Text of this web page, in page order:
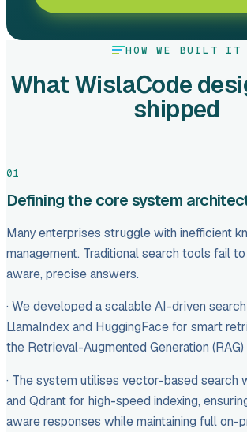
HOW WE BUILT IT
What WislaCode
shipped
01
Defining the core system
Many enterprises struggle with inefficient
management. Traditional search tools fail
aware, precise answers.
· We developed a scalable AI-driven
LlamaIndex and HuggingFace for smart
the Retrieval-Augmented Generation (RAG)
· The system utilises vector-based search
and Qdrant for high-speed indexing,
aware responses while maintaining full on-